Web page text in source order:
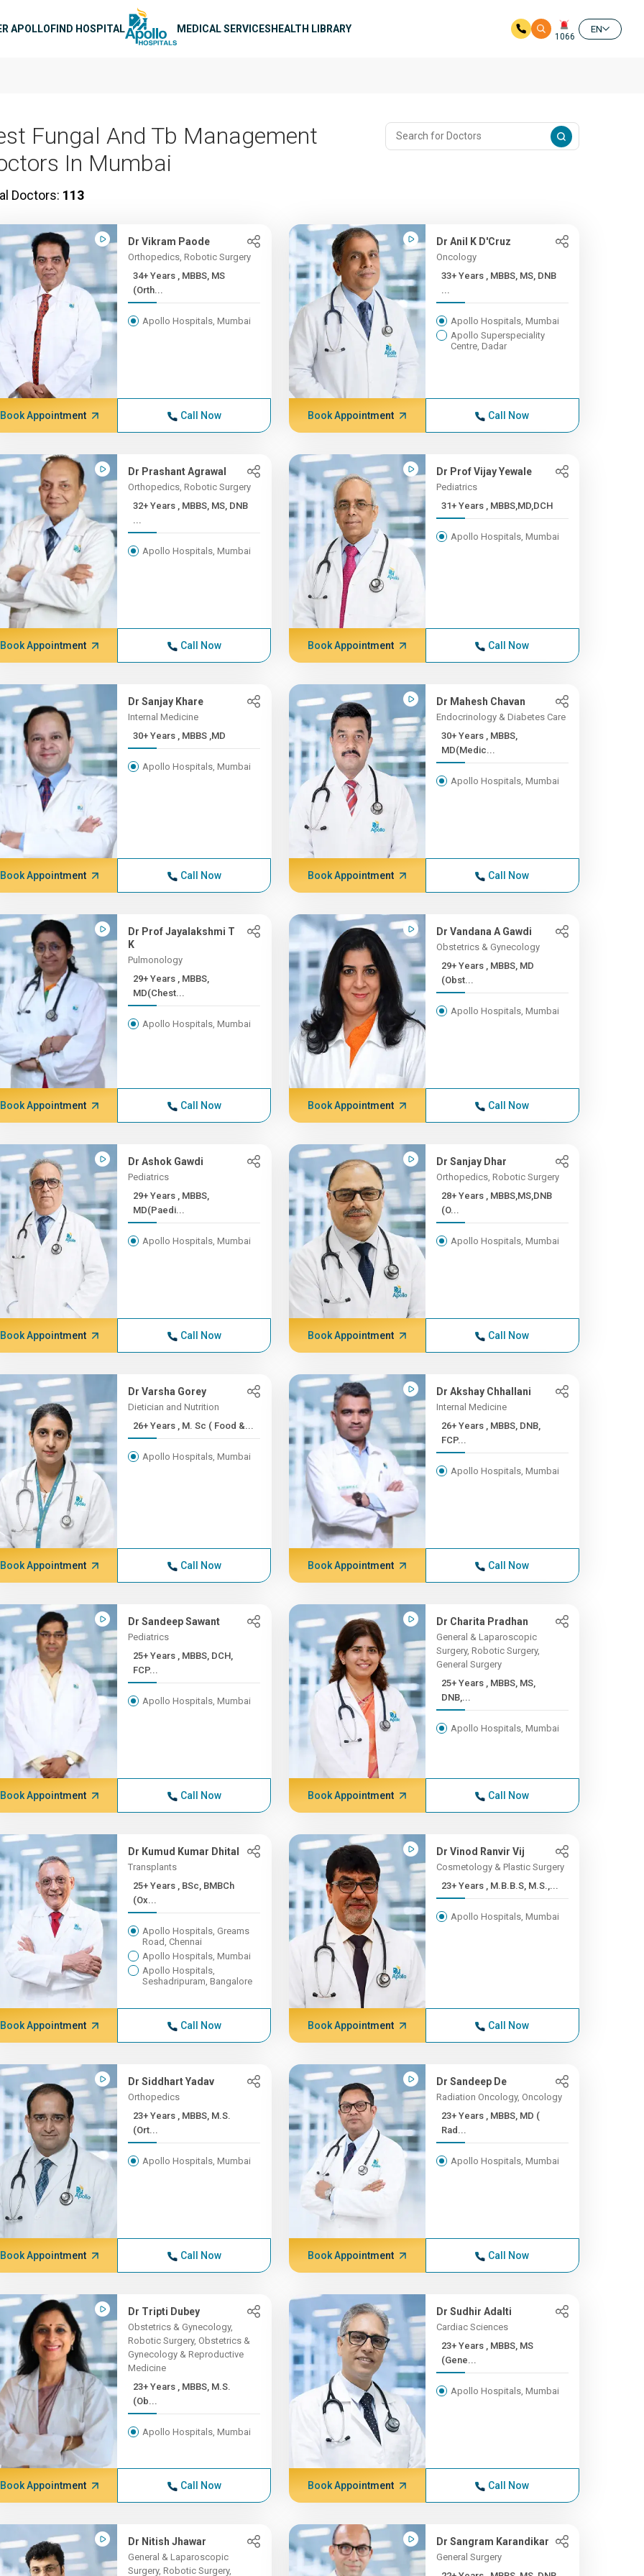
APOLLOFIND HOSPITAL MEDICAL SERVICESHEALTH LIBRARY
1066
EN
Fungal And Tb Management
In Mumbai
Doctors: 113
Dr Vikram Paode
Orthopedics, Robotic Surgery
34+ Years , MBBS, MS
(Orth...
Apollo Hospitals, Mumbai
Book Appointment Call Now
Dr Anil K D'Cruz
Oncology
33+ Years , MBBS, MS, DNB
...
Apollo Hospitals, Mumbai
Apollo Superspeciality
Centre, Dadar
Book Appointment Call Now
Dr Prashant Agrawal
Orthopedics, Robotic Surgery
32+ Years , MBBS, MS, DNB
...
Apollo Hospitals, Mumbai
Book Appointment Call Now
Dr Prof Vijay Yewale
Pediatrics
31+ Years , MBBS,MD,DCH
Apollo Hospitals, Mumbai
Book Appointment Call Now
Dr Sanjay Khare
Internal Medicine
30+ Years , MBBS ,MD
Apollo Hospitals, Mumbai
Book Appointment Call Now
Dr Mahesh Chavan
Endocrinology & Diabetes Care
30+ Years , MBBS,
MD(Medic...
Apollo Hospitals, Mumbai
Book Appointment Call Now
Dr Prof Jayalakshmi T
K
Pulmonology
29+ Years , MBBS,
MD(Chest...
Apollo Hospitals, Mumbai
Book Appointment Call Now
Dr Vandana A Gawdi
Obstetrics & Gynecology
29+ Years , MBBS, MD
(Obst...
Apollo Hospitals, Mumbai
Book Appointment Call Now
Dr Ashok Gawdi
Pediatrics
29+ Years , MBBS,
MD(Paedi...
Apollo Hospitals, Mumbai
Book Appointment Call Now
Dr Sanjay Dhar
Orthopedics, Robotic Surgery
28+ Years , MBBS,MS,DNB
(O...
Apollo Hospitals, Mumbai
Book Appointment Call Now
Dr Varsha Gorey
Dietician and Nutrition
26+ Years , M. Sc ( Food &...
Apollo Hospitals, Mumbai
Book Appointment Call Now
Dr Akshay Chhallani
Internal Medicine
26+ Years , MBBS, DNB,
FCP...
Apollo Hospitals, Mumbai
Book Appointment Call Now
Dr Sandeep Sawant
Pediatrics
25+ Years , MBBS, DCH,
FCP...
Apollo Hospitals, Mumbai
Book Appointment Call Now
Dr Charita Pradhan
General & Laparoscopic
Surgery, Robotic Surgery,
General Surgery
25+ Years , MBBS, MS,
DNB,...
Apollo Hospitals, Mumbai
Book Appointment Call Now
Dr Kumud Kumar Dhital
Transplants
25+ Years , BSc, BMBCh
(Ox...
Apollo Hospitals, Greams
Road, Chennai
Apollo Hospitals, Mumbai
Apollo Hospitals,
Seshadripuram, Bangalore
Book Appointment Call Now
Dr Vinod Ranvir Vij
Cosmetology & Plastic Surgery
23+ Years , M.B.B.S, M.S.,...
Apollo Hospitals, Mumbai
Book Appointment Call Now
Dr Siddhart Yadav
Orthopedics
23+ Years , MBBS, M.S.
(Ort...
Apollo Hospitals, Mumbai
Book Appointment Call Now
Dr Sandeep De
Radiation Oncology, Oncology
23+ Years , MBBS, MD (
Rad...
Apollo Hospitals, Mumbai
Book Appointment Call Now
Dr Tripti Dubey
Obstetrics & Gynecology,
Robotic Surgery, Obstetrics &
Gynecology & Reproductive
Medicine
23+ Years , MBBS, M.S.
(Ob...
Apollo Hospitals, Mumbai
Book Appointment Call Now
Dr Sudhir Adalti
Cardiac Sciences
23+ Years , MBBS, MS
(Gene...
Apollo Hospitals, Mumbai
Book Appointment Call Now
Dr Nitish Jhawar
General & Laparoscopic
Surgery, Robotic Surgery,
Dr Sangram Karandikar
General Surgery